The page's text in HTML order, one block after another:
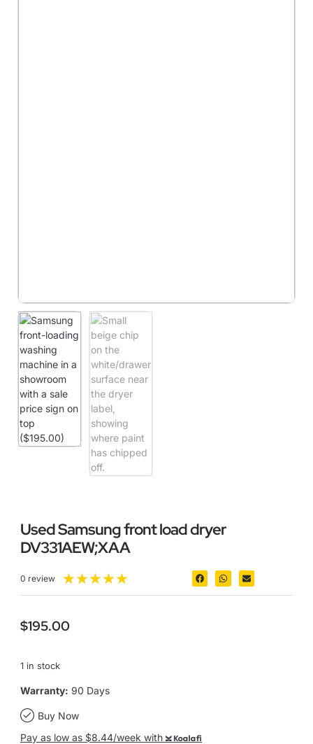
Used Samsung front load dryer
DV331AEW;XAA
0 review ★★★★★
$195.00
1 in stock
Warranty: 90 Days
Buy Now
Pay as low as $8.44/week with Koalafi